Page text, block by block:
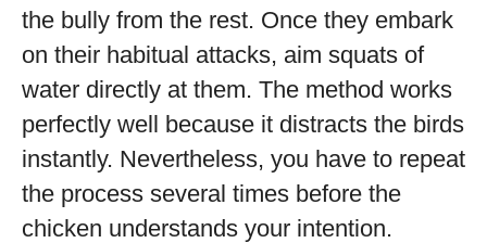
the bully from the rest. Once they embark
on their habitual attacks, aim squats of
water directly at them. The method works
perfectly well because it distracts the birds
instantly. Nevertheless, you have to repeat
the process several times before the
chicken understands your intention.